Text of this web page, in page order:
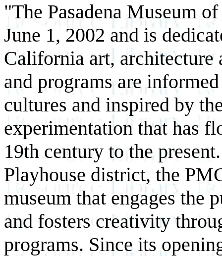
"The Pasadena Museum
June 1, 2002 and is
California art,
and programs are
cultures and inspired by
experimentation that has
19th century to the
Playhouse district, the
museum that engages the
and fosters creativity
programs. Since its